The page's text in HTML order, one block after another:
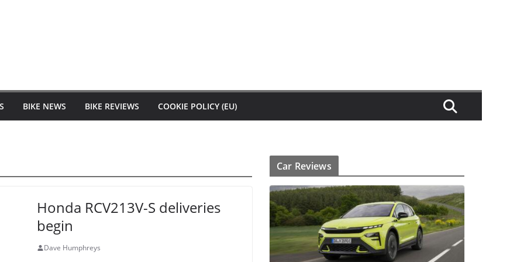
BIKE NEWS BIKE REVIEWS COOKIE POLICY (EU)
Honda RCV213V-S deliveries
begin
Dave Humphreys
Car Reviews